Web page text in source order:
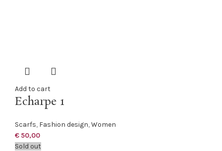
Add to cart
Echarpe 1
Scarfs, Fashion design,Women
€ 50,00
Sold out